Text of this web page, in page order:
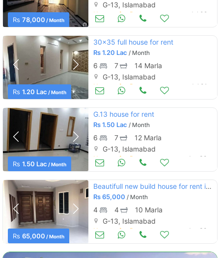
Rs 78,000 / Month
G-13, Islamabad
Houses for Rent Jul 02
Rs 1.20 Lac / Month
30x35 full house for rent
Rs1.20 Lac / Month
6 7
14 Marla
G-13, Islamabad
Houses for Rent Jul 01
Rs 1.50 Lac / Month
G.13 house for rent
Rs1.50 Lac / Month
6 7
12 Marla
G-13, Islamabad
Houses for Rent Jun 30
Rs 65,000 / Month
Beautifull new build house for rent in g13/3 street 20
Rs65,000 / Month
4 4
10 Marla
G-13, Islamabad
Houses for Rent Jun 30